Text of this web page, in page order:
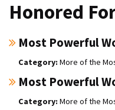
Honored
Most Powerful
More of the
Most Powerful
More of the